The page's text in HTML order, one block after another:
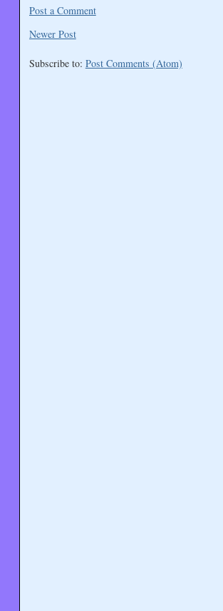
Post a Comment
Newer Post
Subscribe to: Post Comments (Atom)